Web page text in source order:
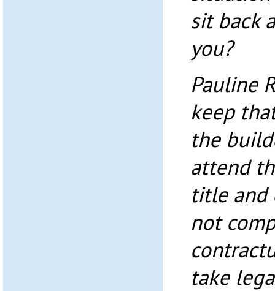
sit back
you?
Pauline
keep
the
attend
title and
not
take